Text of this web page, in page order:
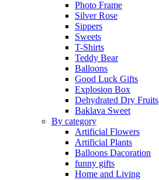
Photo Frame
Silver Rose
Sippers
Sweets
T-Shirts
Teddy Bear
Balloons
Good Luck Gifts
Explosion Box
Dehydrated Dry Fruits
Baklava Sweet
By category
Artificial Flowers
Artificial Plants
Balloons Dacoration
funny gifts
Home and Living